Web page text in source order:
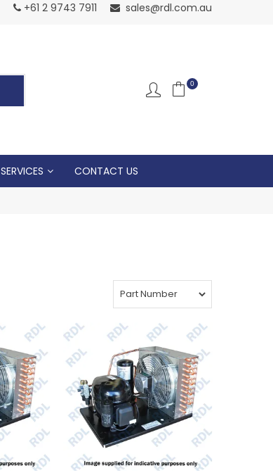
Normal
+61 2 9743 7911 sales@rdl.com.au
0
SERVICES CONTACT US